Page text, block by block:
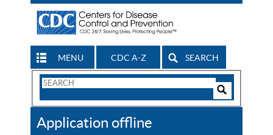
MENU CDC A-Z SEARCH
Search
CDC
Application offline